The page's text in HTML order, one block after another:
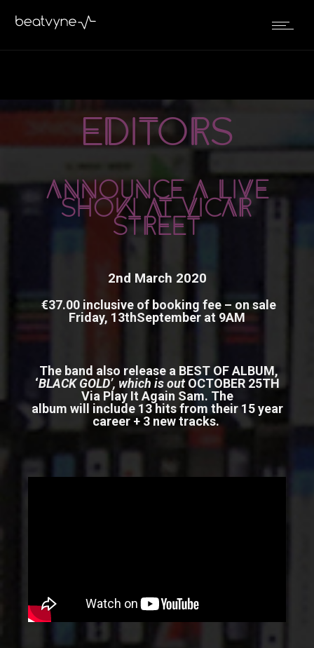
in Live
editors
ANNOUNCE A LIVE
SHOW AT VICAR
STREET
2nd March 2020
€37.00 inclusive of booking fee – on sale
Friday, 13thSeptember at 9AM
The band also release a BEST OF ALBUM,
‘BLACK GOLD’, which is outOCTOBER 25TH
Via Play It Again Sam. The
album will include 13 hits from their 15 year
career + 3 new tracks.